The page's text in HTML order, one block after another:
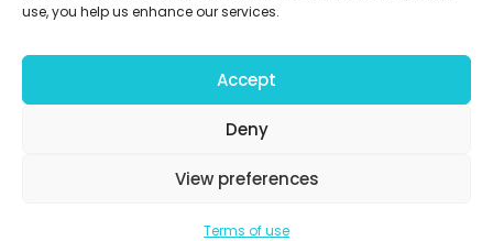
use, you help us enhance our services.
Accept
Deny
View preferences
Terms of use
India
©2026 | All rights reserved (An Aquaris Ventures Inc. company)